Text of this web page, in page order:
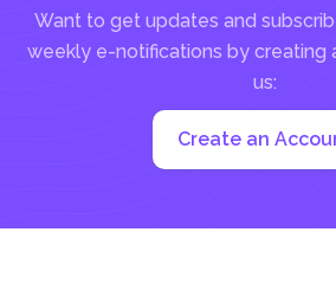
Want to get updates and
weekly e-notifications by creating
us:
Create an